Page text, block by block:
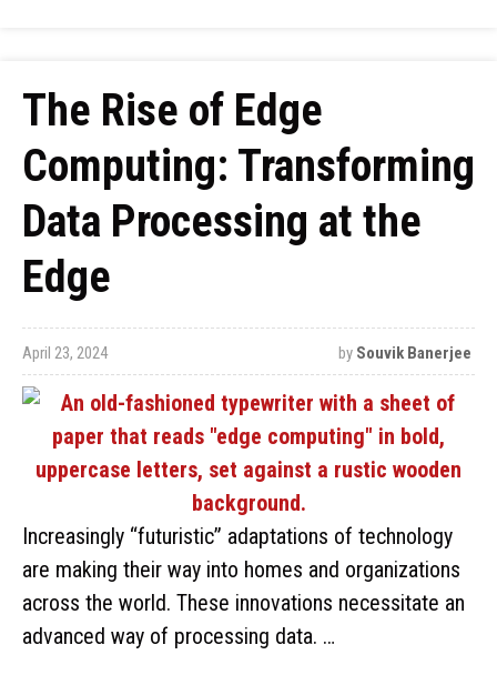
The Rise of Edge
Computing: Transforming
Data Processing at the
Edge
April 23, 2024 by Souvik Banerjee
Increasingly “futuristic” adaptations of technology
are making their way into homes and organizations
across the world. These innovations necessitate an
advanced way of processing data. …